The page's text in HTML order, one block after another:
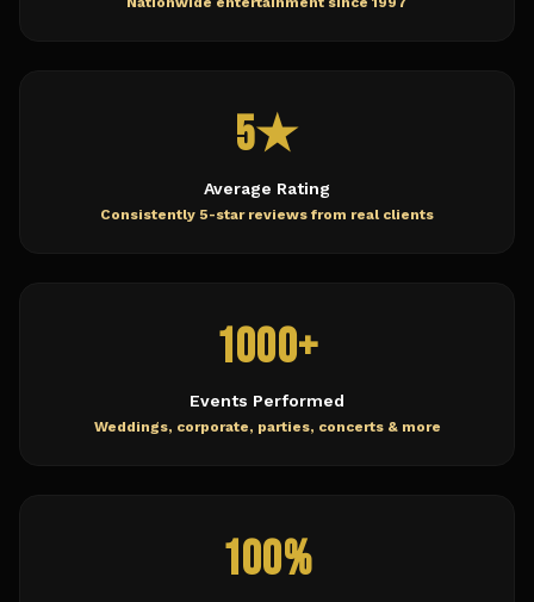
5★
Average Rating
Consistently 5-star reviews from real clients
1000+
Events Performed
Weddings, corporate, parties, concerts & more
100%